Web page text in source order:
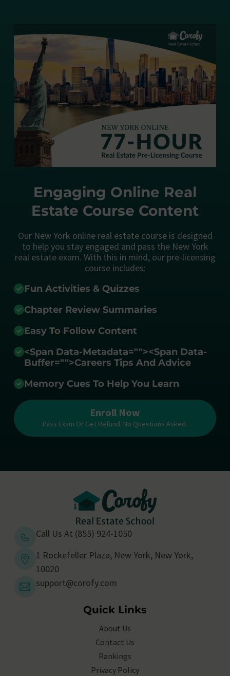
Engaging Online Real
Estate Course Content
Our New York online real estate course is designed
to help you stay engaged and pass the New York
real estate exam. With this in mind, our pre-licensing
course includes:
Fun Activities & Quizzes
Chapter Review Summaries
Easy To Follow Content
<span Data-Metadata=""><span Data-
Buffer="">Careers Tips And Advice
Memory Cues To Help You Learn
Enroll Now
Pass Exam Or Get Refund. No Questions Asked.
Call Us At (855) 924-1050
1 Rockefeller Plaza, New York, New York,
10020
support@corofy.com
Quick Links
About Us
Contact Us
Rankings
Privacy Policy